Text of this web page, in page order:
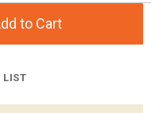
to Cart
LIST